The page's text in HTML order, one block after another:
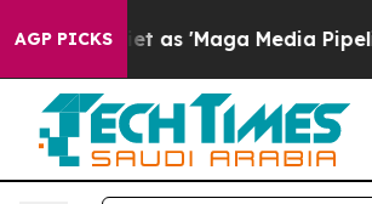
AGP PICKS
'Maga Media Pipeline' Backfires